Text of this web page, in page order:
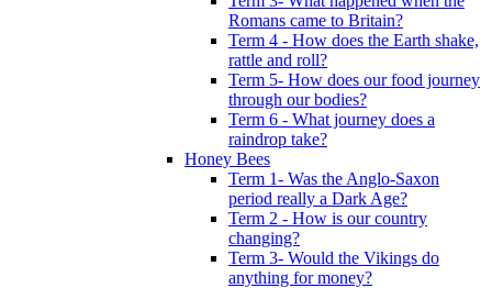
Romans came to Britain?
Term 4 - How does the Earth shake,
rattle and roll?
Term 5- How does our food journey
through our bodies?
Term 6 - What journey does a
raindrop take?
Honey Bees
Term 1- Was the Anglo-Saxon
period really a Dark Age?
Term 2 - How is our country
changing?
Term 3- Would the Vikings do
anything for money?